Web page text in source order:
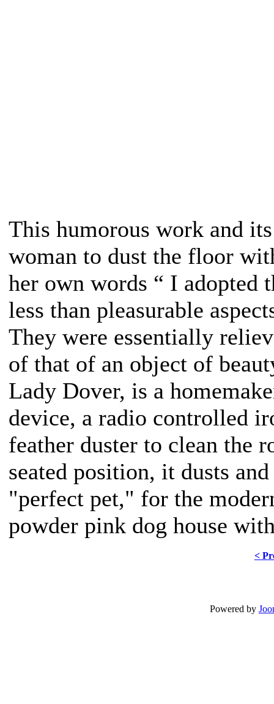
This humorous work and
woman to dust the floor
her own words “ I adopted
less than pleasurable
They were essentially
of that of an object of
Lady Dover, is a
device, a radio controlled
feather duster to clean the
seated position, it dusts
"perfect pet," for the
powder pink dog house
<
Powered by